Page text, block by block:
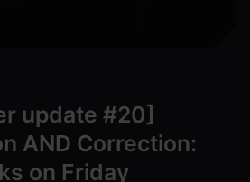
update #20]
AND Correction:
on Friday